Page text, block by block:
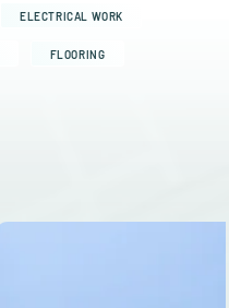
ELECTRICAL WORK
FLOORING